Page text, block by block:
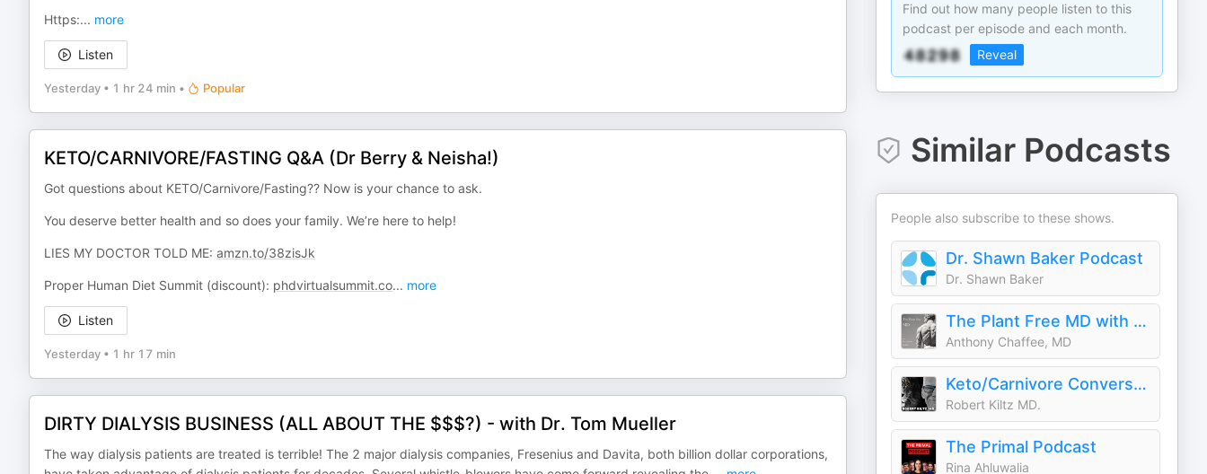
Https:... more
Listen
Yesterday • 1 hr 24 min • Popular
KETO/CARNIVORE/FASTING Q&A (Dr Berry & Neisha!)
Got questions about KETO/Carnivore/Fasting?? Now is your chance to ask.
You deserve better health and so does your family. We’re here to help!
LIES MY DOCTOR TOLD ME: amzn.to/38zisJk
Proper Human Diet Summit (discount): phdvirtualsummit.co... more
Listen
Yesterday • 1 hr 17 min
DIRTY DIALYSIS BUSINESS (ALL ABOUT THE $$$?) - with Dr. Tom Mueller
The way dialysis patients are treated is terrible! The 2 major dialysis companies, Fresenius and Davita, both billion dollar corporations,
Find out how many people listen to this
podcast per episode and each month.
Reveal
Similar Podcasts
People also subscribe to these shows.
Dr. Shawn Baker Podcast
Dr. Shawn Baker
The Plant Free MD with Dr Anthony Chaffee
Anthony Chaffee, MD
Keto/Carnivore Conversations
Robert Kiltz MD.
The Primal Podcast
Rina Ahluwalia